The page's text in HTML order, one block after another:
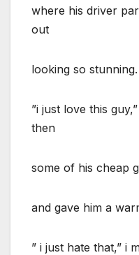
where his driver
out
looking so stunning.
”i just love this
then
some of his cheap
and gave him a
” i just hate that,” i